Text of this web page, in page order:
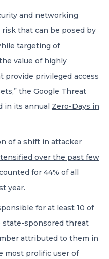
and networking
that can be posed by
targeting of
value of highly
privileged access
the Google Threat
in its annual Zero-Days in
ofa shift in attacker
over the past few
for 44% of all
year.
for at least 10 of
state-sponsored threat
attributed to them in
most prolific user of